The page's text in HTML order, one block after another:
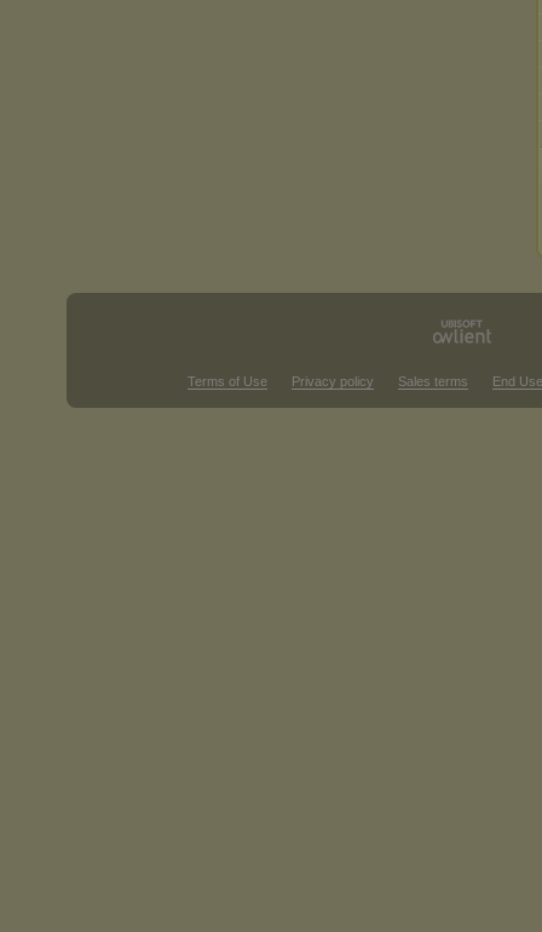
Terms of Use Privacy policy Sales terms End